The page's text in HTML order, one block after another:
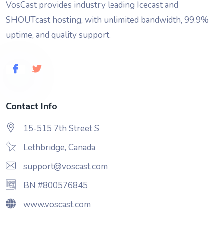
VosCast provides industry leading Icecast and
SHOUTcast hosting, with unlimited bandwidth, 99.9%
uptime, and quality support.
Contact Info
15-515 7th Street S
Lethbridge, Canada
support@voscast.com
BN #800576845
www.voscast.com